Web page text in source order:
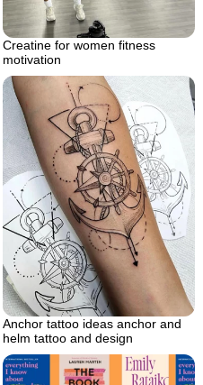
Creatine for women fitness
motivation
Anchor tattoo ideas anchor and
helm tattoo and design